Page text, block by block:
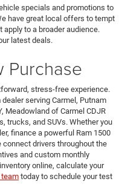
specials and promotions to
have great local offers to tempt
to a broader audience.
latest deals.
Purchase
stress-free experience.
serving Carmel, Putnam
Meadowland of Carmel CDJR
trucks, and SUVs. Whether you
finance a powerful Ram 1500
drivers throughout the
and custom monthly
online, calculate your
team today to schedule your test